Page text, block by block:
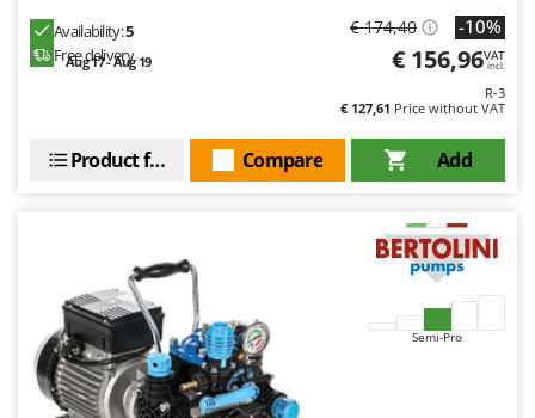
Availability:5
Free delivery
Aug 17 - Aug 19
€ 174,40 -10%
€ 156,96VAT
incl.
R-3
€ 127,61 Price without VAT
Add
Compare
Product features
Semi-Pro